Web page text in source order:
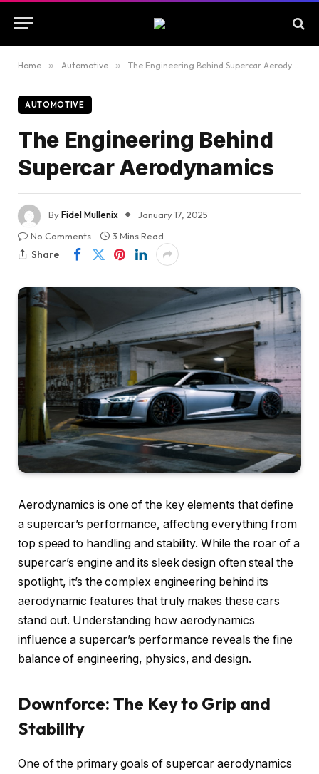
Home » Automotive » The Engineering Behind Supercar Aerodynamics
AUTOMOTIVE
The Engineering Behind
Supercar Aerodynamics
ByFidel Mullenix
January 17, 2025
No Comments
3 Mins Read
Share
Aerodynamics is one of the key elements that define
a supercar’s performance, affecting everything from
top speed to handling and stability. While the roar of a
supercar’s engine and its sleek design often steal the
spotlight, it’s the complex engineering behind its
aerodynamic features that truly makes these cars
stand out. Understanding how aerodynamics
influence a supercar’s performance reveals the fine
balance of engineering, physics, and design.
Downforce: The Key to Grip and
Stability
One of the primary goals of supercar aerodynamics